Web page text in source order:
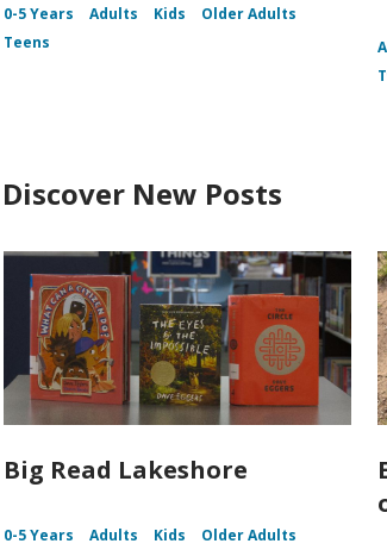
0-5 Years Adults Kids
Older Adults
Teens
Discover New Posts
Big Read Lakeshore
0-5 Years Adults Kids
Older Adults